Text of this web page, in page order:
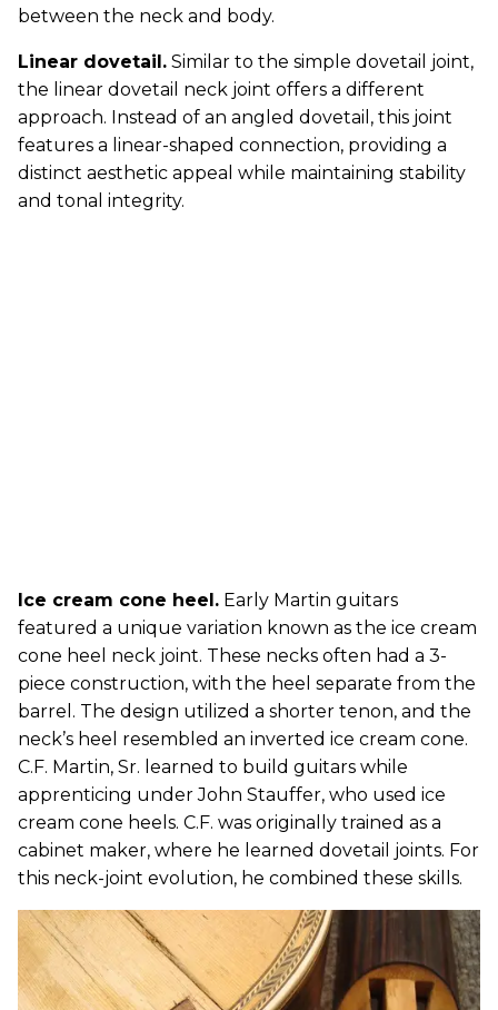
between the neck and body.
Linear dovetail. Similar to the simple dovetail joint,
the linear dovetail neck joint offers a different
approach. Instead of an angled dovetail, this joint
features a linear-shaped connection, providing a
distinct aesthetic appeal while maintaining stability
and tonal integrity.
Ice cream cone heel. Early Martin guitars
featured a unique variation known as the ice cream
cone heel neck joint. These necks often had a 3-
piece construction, with the heel separate from the
barrel. The design utilized a shorter tenon, and the
neck’s heel resembled an inverted ice cream cone.
C.F. Martin, Sr. learned to build guitars while
apprenticing under John Stauffer, who used ice
cream cone heels. C.F. was originally trained as a
cabinet maker, where he learned dovetail joints. For
this neck-joint evolution, he combined these skills.